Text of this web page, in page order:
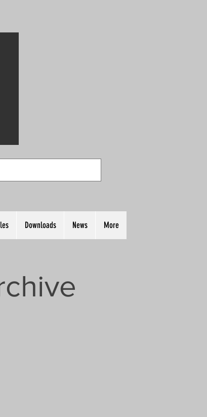
Downloads News More